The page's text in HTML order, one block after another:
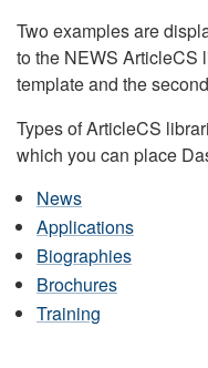
Two examples are
to the NEWS ArticleCS
template and the
Types of ArticleCS
which you can place
News
Applications
Biographies
Brochures
Training